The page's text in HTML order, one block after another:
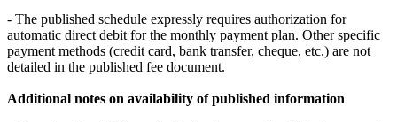
- The published schedule expressly requires authorization for
automatic direct debit for the monthly payment plan. Other specific
payment methods (credit card, bank transfer, cheque, etc.) are not
detailed in the published fee document.
Additional notes on availability of published information